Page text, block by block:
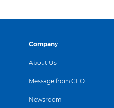
Company
About Us
Message from CEO
Newsroom